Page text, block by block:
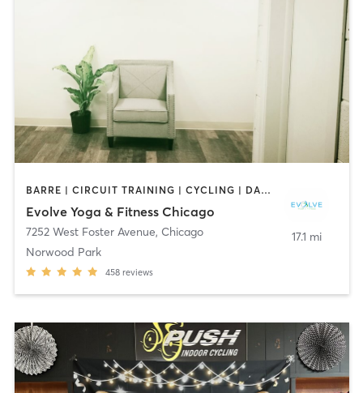
BARRE | CIRCUIT TRAINING | CYCLING | DANCE | INTERVAL TRAINING | OTHER | PERSONAL TRAINING | PILATES | YOGA
Evolve Yoga & Fitness Chicago
7252 West Foster Avenue, Chicago
Norwood Park
458 reviews
17.1 mi